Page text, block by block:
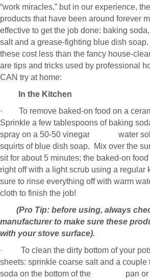
“work miracles,” but in our experience,
products that have been around forever
effective to get the job done: baking
salt and a grease-fighting blue dish
these cost less than the fancy house-
are tips and tricks used by professional
CAN try at home:
In the Kitchen
· To remove baked-on food on a
Sprinkle a few tablespoons of baking
spray on a 50-50 vinegar water
squirts of blue dish soap. Mix over the
sit for about 5 minutes; the baked-on
right off with a light scrub using a
sure to rinse everything off with warm
cloth to finish the job!
(Pro Tip: before using, always
manufacturer to make sure these
with your stove surface).
· To clean the dirty bottom of your
sheets: sprinkle coarse salt and a
soda on the bottom of the pan or